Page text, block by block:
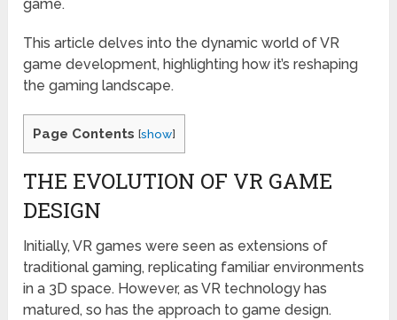
game.
This article delves into the dynamic world of VR
game development, highlighting how it’s reshaping
the gaming landscape.
Page Contents [show]
THE EVOLUTION OF VR GAME
DESIGN
Initially, VR games were seen as extensions of
traditional gaming, replicating familiar environments
in a 3D space. However, as VR technology has
matured, so has the approach to game design.